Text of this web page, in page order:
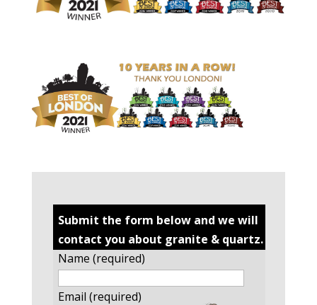
Submit the form below and we will
contact you about granite & quartz.
Name (required)
Email (required)